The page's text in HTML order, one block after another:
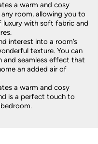
a warm and cosy
room, allowing you to
luxury with soft fabric and
interest into a room’s
texture. You can
and seamless effect that
an added air of
a warm and cosy
is a perfect touch to